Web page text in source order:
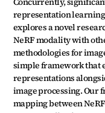
representation
explores a novel
NeRF modality with
methodologies for
simple framework that
representations
image processing. Our
mapping between